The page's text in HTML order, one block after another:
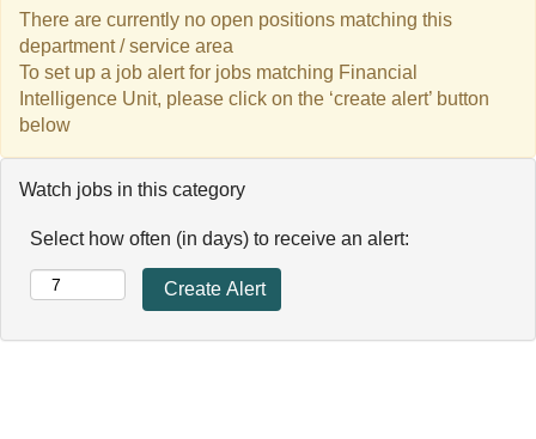
There are currently no open positions matching this
department / service area
To set up a job alert for jobs matching Financial
Intelligence Unit, please click on the ‘create alert’ button
below
Watch jobs in this category
Select how often (in days) to receive an alert: